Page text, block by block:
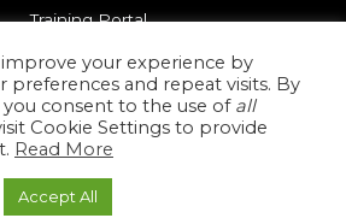
Training Portal
Check Systems |Terms of Use
Policy|Cookie Policy
your experience by
and repeat visits. By
consent to the use of all
Cookie Settings to provide
Read More
Accept All